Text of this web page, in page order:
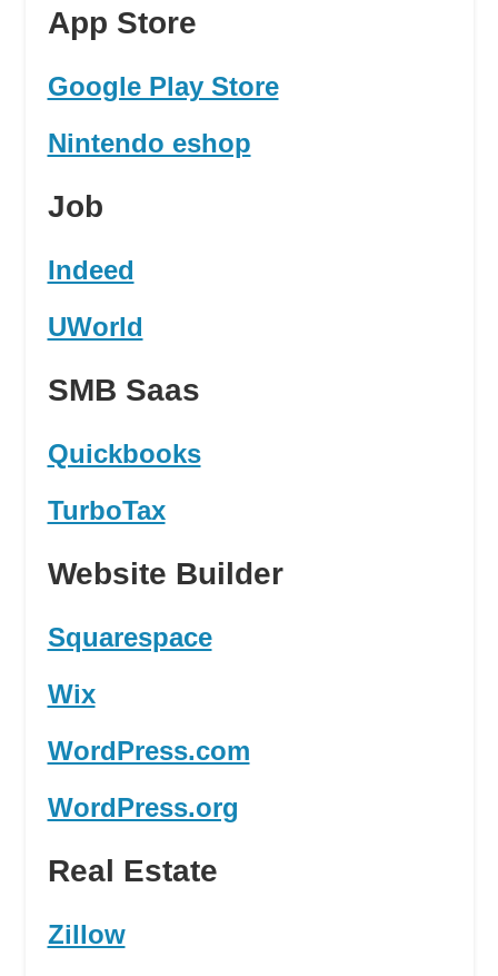
App Store
Google Play Store
Nintendo eshop
Job
Indeed
UWorld
SMB Saas
Quickbooks
TurboTax
Website Builder
Squarespace
Wix
WordPress.com
WordPress.org
Real Estate
Zillow